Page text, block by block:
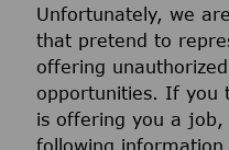
Unfortunately, we
that pretend to
offering
opportunities. If you
is offering you a job,
following information